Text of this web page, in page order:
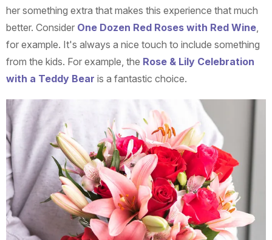
her something extra that makes this experience that much
better. Consider One Dozen Red Roses with Red Wine
for example. It's always a nice touch to include something
from the kids. For example, the Rose & Lily Celebration
with a Teddy Bear is a fantastic choice.